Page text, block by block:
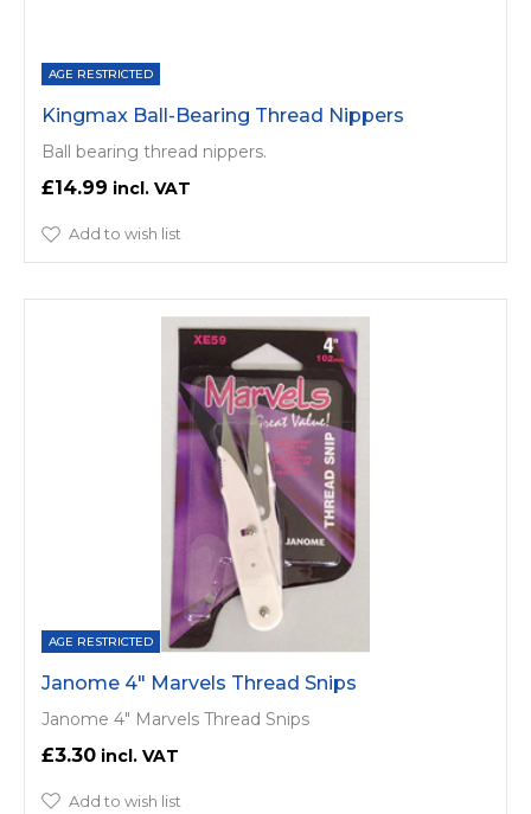
AGE RESTRICTED
Kingmax Ball-Bearing Thread Nippers
Ball bearing thread nippers.
£14.99
Add to wish list
AGE RESTRICTED
Janome 4" Marvels Thread Snips
Janome 4" Marvels Thread Snips
£3.30
Add to wish list